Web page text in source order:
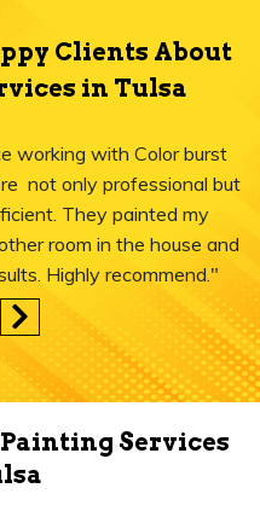
Clients About
in Tulsa
working with Color burst
not only professional but
They painted my
room in the house and
Highly recommend."
Services